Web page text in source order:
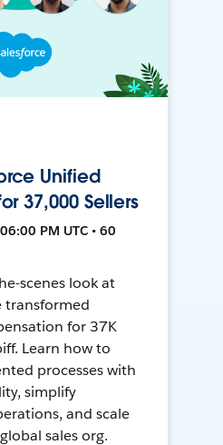
Unified
37,000 Sellers
PM UTC • 60
scenes look at
transformed
for 37K
Learn how to
processes with
simplify
and scale
sales org.